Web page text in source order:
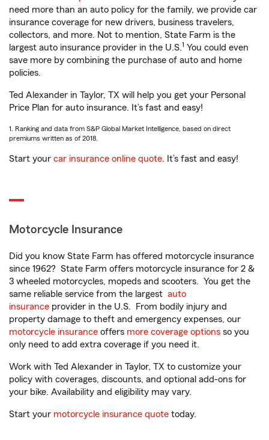
need more than an auto policy for the family, we provide car
insurance coverage for new drivers, business travelers,
collectors, and more. Not to mention, State Farm is the
largest auto insurance provider in the U.S.1 You could even
save more by combining the purchase of auto and home
policies.
Ted Alexander in Taylor, TX will help you get your Personal
Price Plan for auto insurance. It’s fast and easy!
1. Ranking and data from S&P Global Market Intelligence, based on direct
premiums written as of 2018.
Start your car insurance online quote. It’s fast and easy!
Motorcycle Insurance
Did you know State Farm has offered motorcycle insurance
since 1962? State Farm offers motorcycle insurance for 2 &
3 wheeled motorcycles, mopeds and scooters. You get the
same reliable service from the largest auto
insurance provider in the U.S. From bodily injury and
property damage to theft and emergency expenses, our
motorcycle insurance offers more coverage options so you
only need to add extra coverage if you need it.
Work with Ted Alexander in Taylor, TX to customize your
policy with coverages, discounts, and optional add-ons for
your bike. Availability and eligibility may vary.
Start your motorcycle insurance quote today.